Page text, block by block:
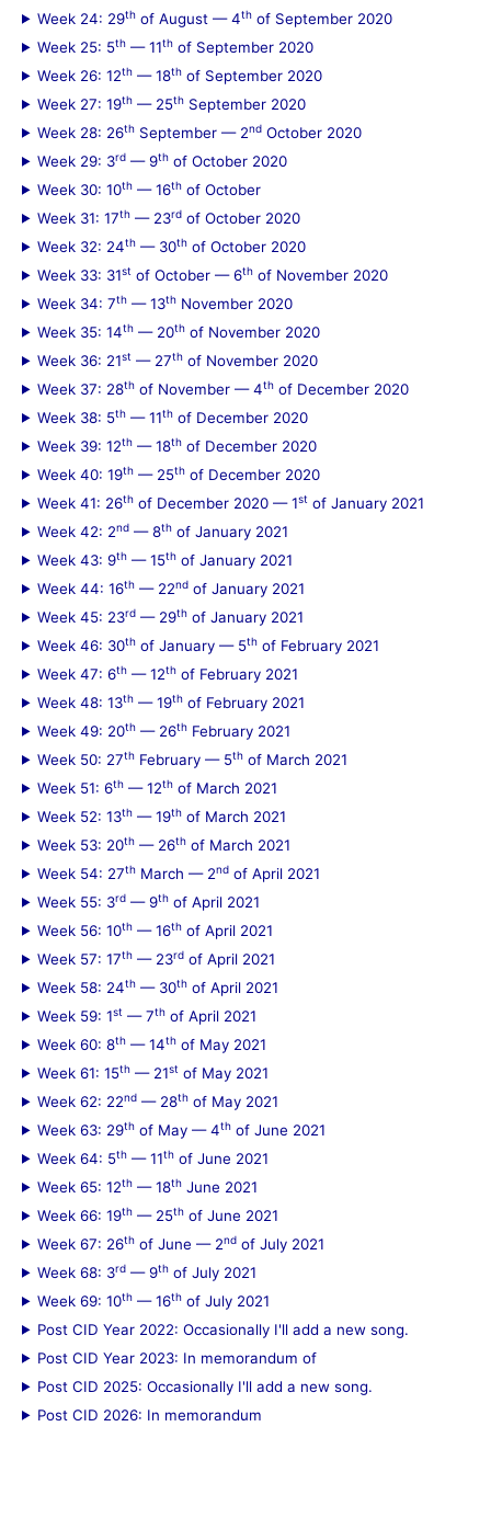
Week 24: 29th of August — 4th of September 2020
Week 25: 5th — 11th of September 2020
Week 26: 12th — 18th of September 2020
Week 27: 19th — 25th September 2020
Week 28: 26th September — 2nd October 2020
Week 29: 3rd — 9th of October 2020
Week 30: 10th — 16th of October
Week 31: 17th — 23rd of October 2020
Week 32: 24th — 30th of October 2020
Week 33: 31st of October — 6th of November 2020
Week 34: 7th — 13th November 2020
Week 35: 14th — 20th of November 2020
Week 36: 21st — 27th of November 2020
Week 37: 28th of November — 4th of December 2020
Week 38: 5th — 11th of December 2020
Week 39: 12th — 18th of December 2020
Week 40: 19th — 25th of December 2020
Week 41: 26th of December 2020 — 1st of January 2021
Week 42: 2nd — 8th of January 2021
Week 43: 9th — 15th of January 2021
Week 44: 16th — 22nd of January 2021
Week 45: 23rd — 29th of January 2021
Week 46: 30th of January — 5th of February 2021
Week 47: 6th — 12th of February 2021
Week 48: 13th — 19th of February 2021
Week 49: 20th — 26th February 2021
Week 50: 27th February — 5th of March 2021
Week 51: 6th — 12th of March 2021
Week 52: 13th — 19th of March 2021
Week 53: 20th — 26th of March 2021
Week 54: 27th March — 2nd of April 2021
Week 55: 3rd — 9th of April 2021
Week 56: 10th — 16th of April 2021
Week 57: 17th — 23rd of April 2021
Week 58: 24th — 30th of April 2021
Week 59: 1st — 7th of April 2021
Week 60: 8th — 14th of May 2021
Week 61: 15th — 21st of May 2021
Week 62: 22nd — 28th of May 2021
Week 63: 29th of May — 4th of June 2021
Week 64: 5th — 11th of June 2021
Week 65: 12th — 18th June 2021
Week 66: 19th — 25th of June 2021
Week 67: 26th of June — 2nd of July 2021
Week 68: 3rd — 9th of July 2021
Week 69: 10th — 16th of July 2021
Post CID Year 2022: Occasionally I'll add a new song.
Post CID Year 2023: In memorandum of
Post CID 2025: Occasionally I'll add a new song.
Post CID 2026: In memorandum